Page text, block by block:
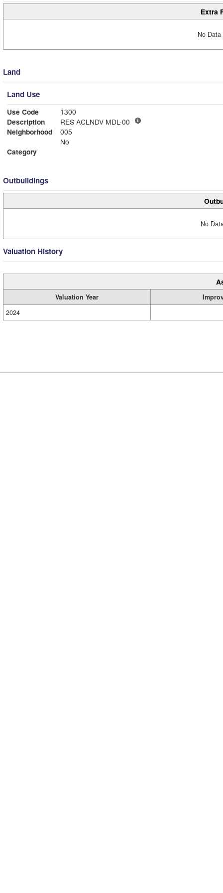
Extra
No
Land
Land Use
Use Code
1300
Description
RES ACLNDV MDL-00
Neighborhood
005
No
Category
Outbuildings
No
Valuation History
Valuation Year
2024